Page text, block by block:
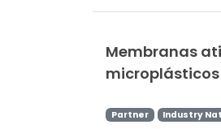
Membranas
microplásticos
Partner Industry